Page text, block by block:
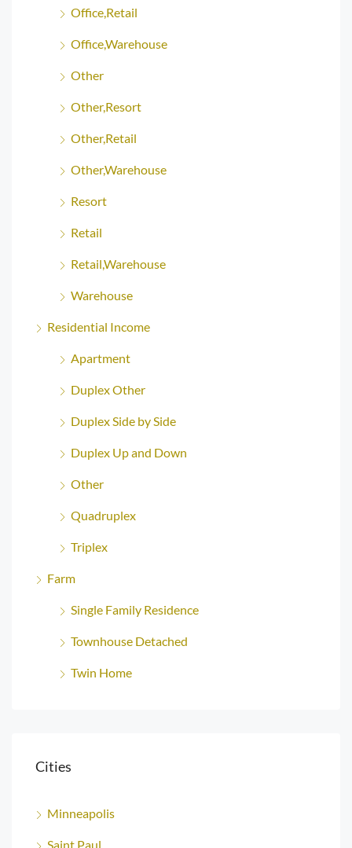
Office,Retail
Office,Warehouse
Other
Other,Resort
Other,Retail
Other,Warehouse
Resort
Retail
Retail,Warehouse
Warehouse
Residential Income
Apartment
Duplex Other
Duplex Side by Side
Duplex Up and Down
Other
Quadruplex
Triplex
Farm
Single Family Residence
Townhouse Detached
Twin Home
Cities
Minneapolis
Saint Paul